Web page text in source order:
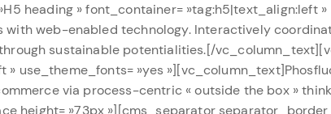
heading » font_container= »tag:h5|text_align:left »
web-enabled technology. Interactively
sustainable potentialities.[/
use_theme_fonts= »yes
via process-centric « outside the box »
»73px »][cms_separator